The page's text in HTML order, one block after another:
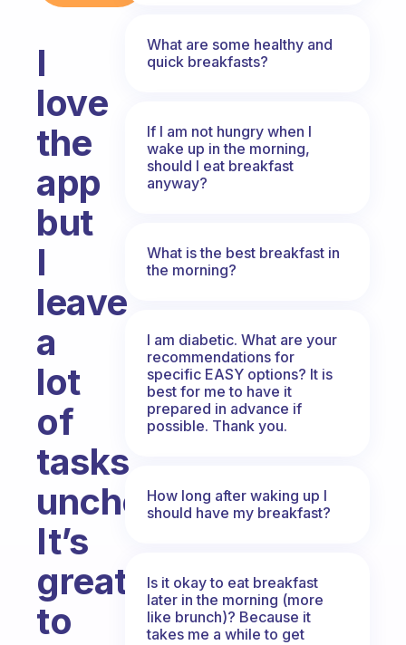
I
love
the
app
but
I
leave
a
lot
of
tasks
unchecked.
It’s
great
to
What are some healthy and
quick breakfasts?
If I am not hungry when I
wake up in the morning,
should I eat breakfast
anyway?
What is the best breakfast in
the morning?
I am diabetic. What are your
recommendations for
specific EASY options? It is
best for me to have it
prepared in advance if
possible. Thank you.
How long after waking up I
should have my breakfast?
Is it okay to eat breakfast
later in the morning (more
like brunch)? Because it
takes me a while to get